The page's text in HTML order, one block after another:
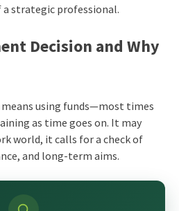
strategic professional.
Decision and Why
means using funds—most times
as time goes on. It may
world, it calls for a check of
and long-term aims.